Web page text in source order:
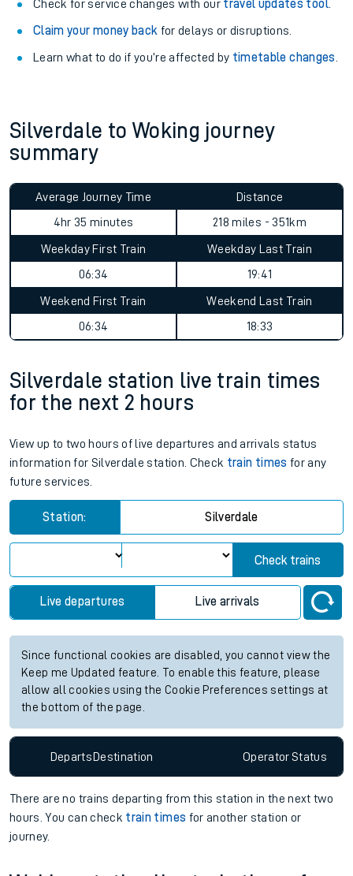
Check for service changes with our travel updates tool.
Claim your money back for delays or disruptions.
Learn what to do if you’re affected by timetable changes
Silverdale to Woking journey
summary
Average Journey Time
4hr 35 minutes
Distance
218 miles - 351km
Weekday First Train
06:34
Weekday Last Train
19:41
Weekend First Train
06:34
Weekend Last Train
18:33
Silverdale station live train times
for the next 2 hours
View up to two hours of live departures and arrivals status
information for Silverdale station. Check train times for any
future services.
Station: Silverdale
Check trains
Live departures Live arrivals
Since functional cookies are disabled, you cannot view the
Keep me Updated feature. To enable this feature, please
allow all cookies using the Cookie Preferences settings at
the bottom of the page.
DepartsDestination OperatorStatus
There are no trains departing from this station in the next two
hours. You can check train times for another station or
journey.